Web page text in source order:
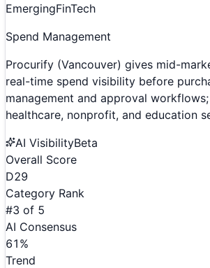
EmergingFinTech
Spend Management
Procurify (Vancouver) gives mid-
real-time spend visibility before
management and approval
healthcare, nonprofit, and education
AI VisibilityBeta
Overall Score
D29
Category Rank
#3 of 5
AI Consensus
61 %
Trend